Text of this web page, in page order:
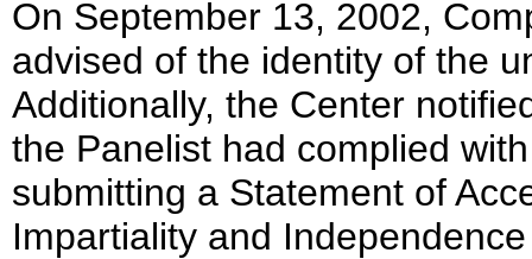
On September 13, 2002,
advised of the identity of the
Additionally, the Center
the Panelist had complied
submitting a Statement of
Impartiality and